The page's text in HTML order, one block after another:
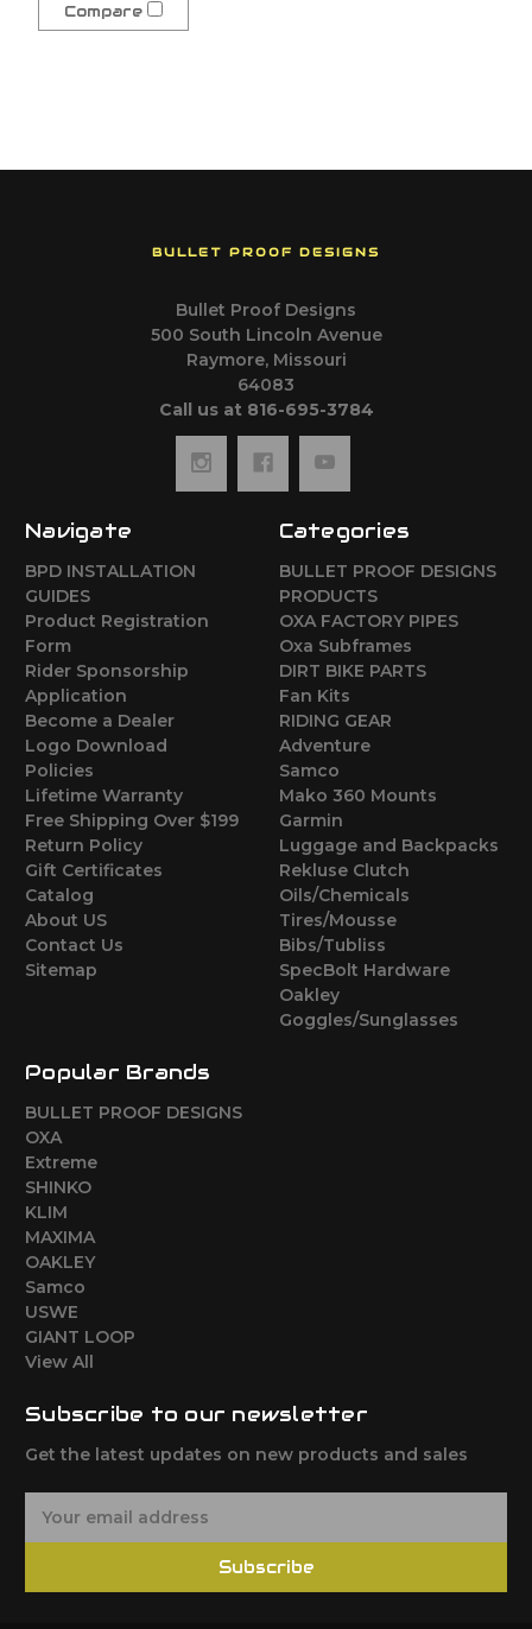
Compare
BULLET PROOF DESIGNS
Bullet Proof Designs
500 South Lincoln Avenue
Raymore, Missouri
64083
Call us at 816-695-3784
Navigate
BPD INSTALLATION
GUIDES
Product Registration
Form
Rider Sponsorship
Application
Become a Dealer
Logo Download
Policies
Lifetime Warranty
Free Shipping Over $199
Return Policy
Gift Certificates
Catalog
About US
Contact Us
Sitemap
Categories
BULLET PROOF DESIGNS
PRODUCTS
OXA FACTORY PIPES
Oxa Subframes
DIRT BIKE PARTS
Fan Kits
RIDING GEAR
Adventure
Samco
Mako 360 Mounts
Garmin
Luggage and Backpacks
Rekluse Clutch
Oils/Chemicals
Tires/Mousse
Bibs/Tubliss
SpecBolt Hardware
Oakley
Goggles/Sunglasses
Popular Brands
BULLET PROOF DESIGNS
OXA
Extreme
SHINKO
KLIM
MAXIMA
OAKLEY
Samco
USWE
GIANT LOOP
View All
Subscribe to our newsletter
Get the latest updates on new products and sales
Subscribe